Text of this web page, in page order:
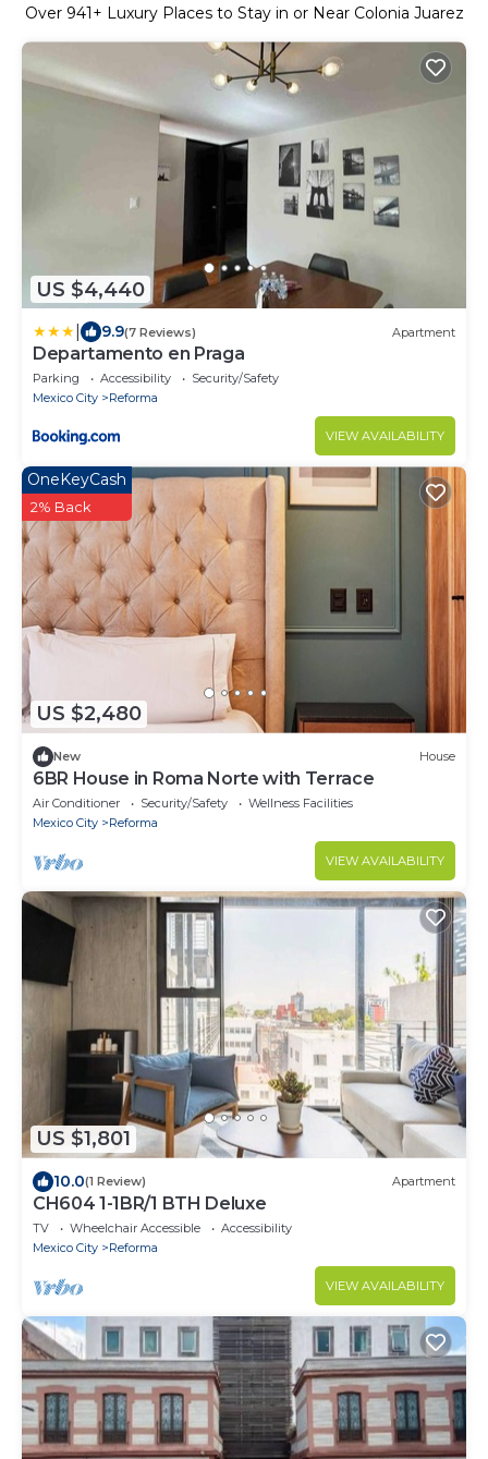
Over 941 + Luxury Places to Stay in or Near Colonia Juarez
US $4,440
9.9(7 Reviews) Apartment
Departamento en Praga
Parking Accessibility
Security/Safety
Mexico City
Reforma
VIEW AVAILABILITY
US $2,480
OneKeyCash
2% Back
New House
6BR House in Roma Norte with Terrace
Air Conditioner Security/Safety
Wellness Facilities
Mexico City
Reforma
VIEW AVAILABILITY
US $1,801
10.0(1 Review) Apartment
CH604 1-1BR/1 BTH Deluxe
TV Wheelchair Accessible
Accessibility
Mexico City
Reforma
VIEW AVAILABILITY